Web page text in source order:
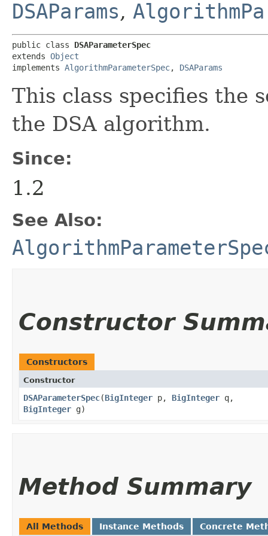
DSAParams,
public class DSAParameterSpec
extends Object
implements AlgorithmParameterSpec, DSAParams
This class specifies the
the DSA algorithm.
Since:
1.2
See Also:
Constructor
Constructors
Constructor
DSAParameterSpec​(BigInteger p, BigInteger q,
BigInteger g)
Method Summary
All Methods Instance Methods Concrete